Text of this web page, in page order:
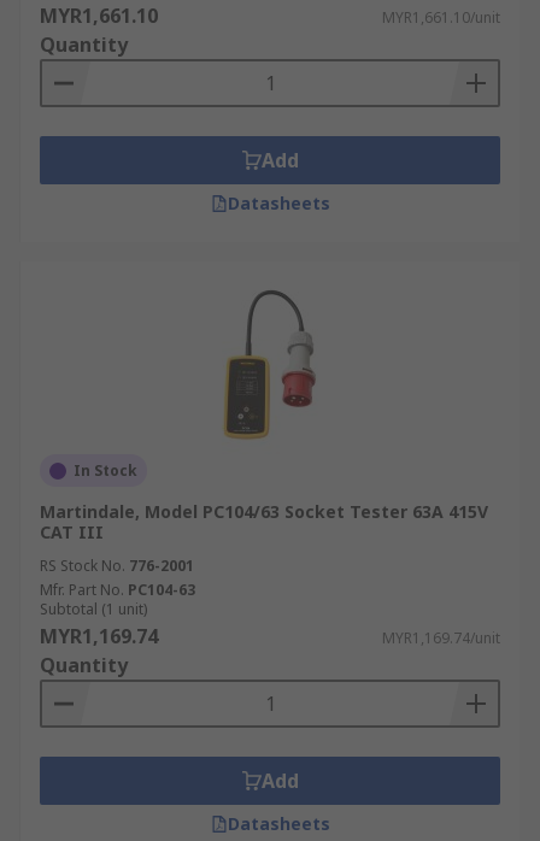
MYR1,661.10 MYR1,661.10/unit
Quantity
Add
Datasheets
In Stock
Martindale, Model PC104/63 Socket Tester 63A 415V
CAT III
RS Stock No. 776-2001
Mfr. Part No. PC104-63
Subtotal (1 unit)
MYR1,169.74 MYR1,169.74/unit
Quantity
Add
Datasheets